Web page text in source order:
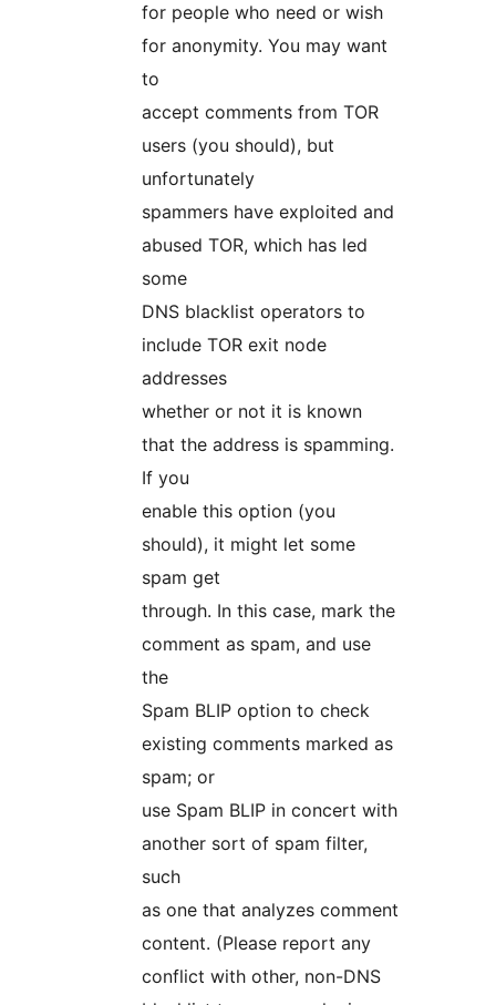
for people who need or wish
for anonymity. You may want
to
accept comments from TOR
users (you should), but
unfortunately
spammers have exploited and
abused TOR, which has led
some
DNS blacklist operators to
include TOR exit node
addresses
whether or not it is known
that the address is spamming.
If you
enable this option (you
should), it might let some
spam get
through. In this case, mark the
comment as spam, and use
the
Spam BLIP option to check
existing comments marked as
spam; or
use Spam BLIP in concert with
another sort of spam filter,
such
as one that analyzes comment
content. (Please report any
conflict with other, non-DNS